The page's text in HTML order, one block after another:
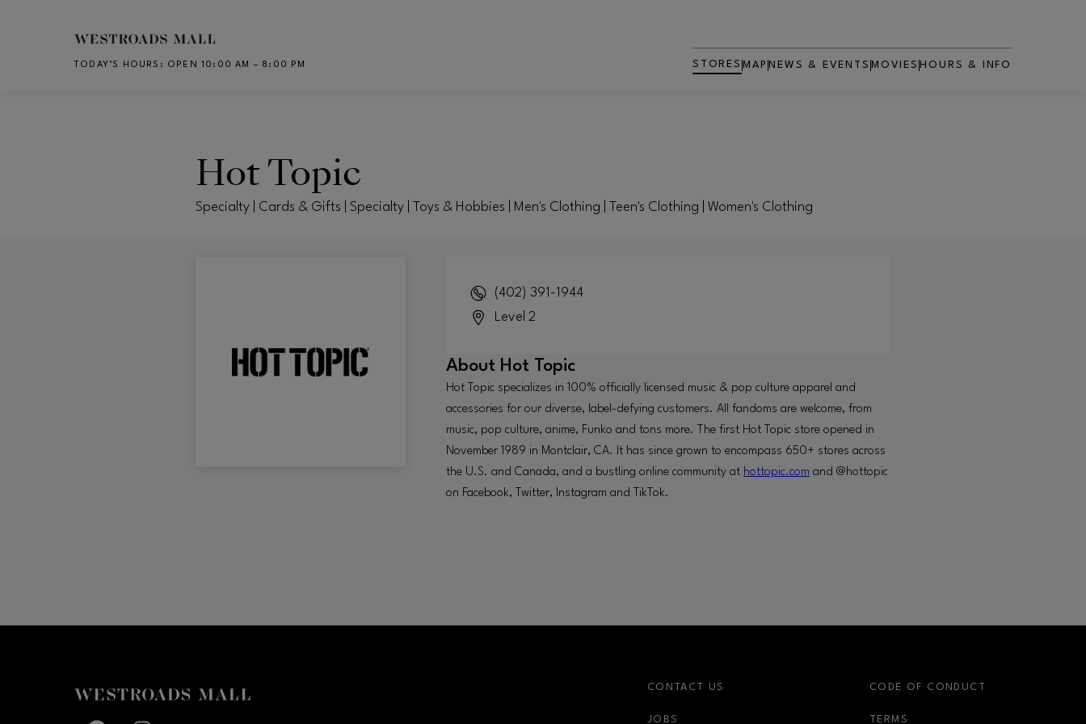
Skip to main content
TODAY’S HOURS : OPEN 10:00 AM – 8:00 PM STORES MAP NEWS & EVENTS MOVIES
OPENS IN NEW WINDOW
HOURS & INFO
Hot Topic
Specialty | Cards & Gifts | Specialty | Toys & Hobbies | Men's Clothing | Teen's Clothing | Women's Clothing
(402) 391-1944
Level 2
About Hot Topic
Hot Topic specializes in 100% officially licensed music & pop culture apparel and
accessories for our diverse, label-defying customers. All fandoms are welcome, from
music, pop culture, anime, Funko and tons more. The first Hot Topic store opened in
November 1989 in Montclair, CA. It has since grown to encompass 650+ stores across
the U.S. and Canada, and a bustling online community at hottopic.com and @hottopic
on Facebook, Twitter, Instagram and TikTok.
CONTACT US
JOBS
CODE OF CONDUCT
TERMS